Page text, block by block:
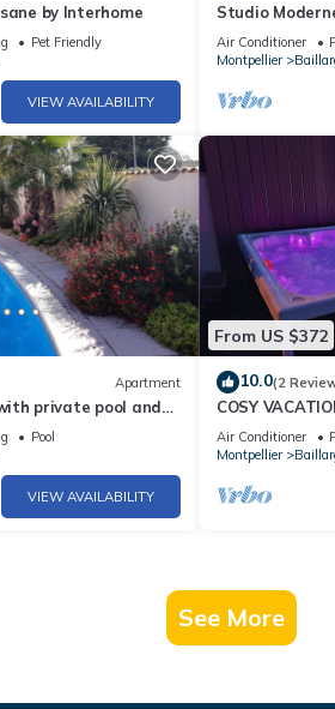
by Interhome
Pet Friendly
VIEW AVAILABILITY
Studio
Spa
Air Conditioner
Montpellier
Apartment
private pool and
Pool
VIEW AVAILABILITY
From US $372
10.0(2
COSY
Air Conditioner
Montpellier
See More